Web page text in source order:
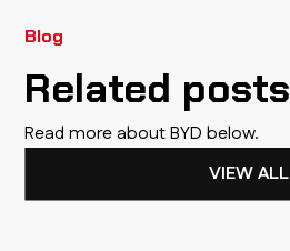
Blog
Related posts
Read more about BYD below.
VIEW ALL